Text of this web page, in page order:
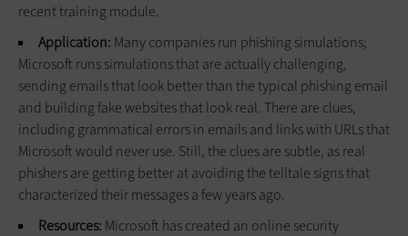
recent training module.
Application: Many companies run phishing simulations;
Microsoft runs simulations that are actually challenging,
sending emails that look better than the typical phishing email
and building fake websites that look real. There are clues,
including grammatical errors in emails and links with URLs that
Microsoft would never use. Still, the clues are subtle, as real
phishers are getting better at avoiding the telltale signs that
characterized their messages a few years ago.
Resources: Microsoft has created an online security